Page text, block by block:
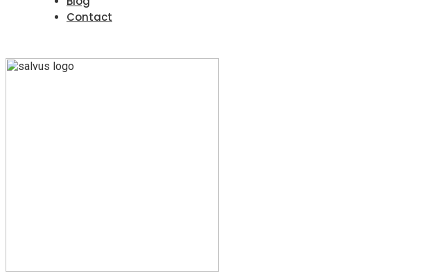
Contact